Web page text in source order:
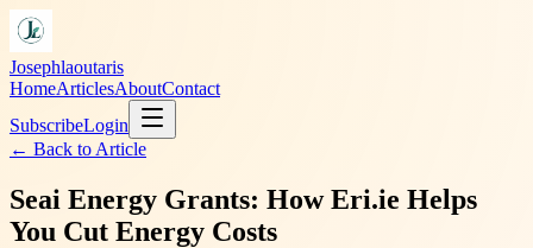
Josephlaoutaris
HomeArticlesAboutContact
SubscribeLogin
← Back to Article
Seai Energy Grants: How Eri.ie Helps
You Cut Energy Costs